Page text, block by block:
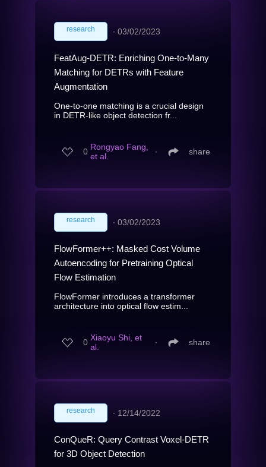
research ∙ 03/02/2023
FeatAug-DETR: Enriching One-to-Many
Matching for DETRs with Feature
Augmentation
One-to-one matching is a crucial design
in DETR-like object detection fr...
0 Rongyao Fang,
et al.
∙ share
research ∙ 03/02/2023
FlowFormer++: Masked Cost Volume
Autoencoding for Pretraining Optical
Flow Estimation
FlowFormer introduces a transformer
architecture into optical flow estim...
0 Xiaoyu Shi, et
al.
∙ share
research ∙ 12/14/2022
ConQueR: Query Contrast Voxel-DETR
for 3D Object Detection